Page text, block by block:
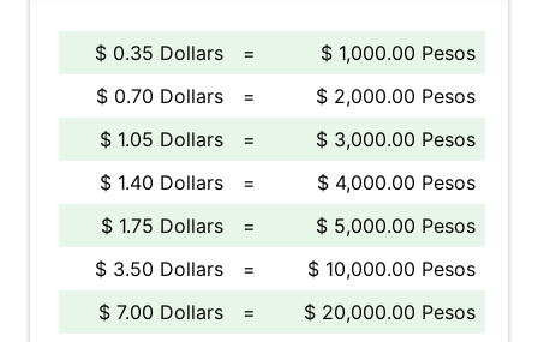
$ 0.35 Dollars =
$ 1,000.00 Pesos
$ 0.70 Dollars
=
$ 2,000.00 Pesos
$ 1.05 Dollars
=
$ 3,000.00 Pesos
$ 1.40 Dollars
=
$ 4,000.00 Pesos
$ 1.75 Dollars
=
$ 5,000.00 Pesos
$ 3.50 Dollars
=
$ 10,000.00 Pesos
$ 7.00 Dollars
=
$ 20,000.00 Pesos